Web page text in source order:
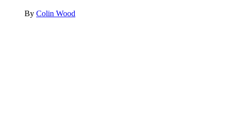
By Colin Wood